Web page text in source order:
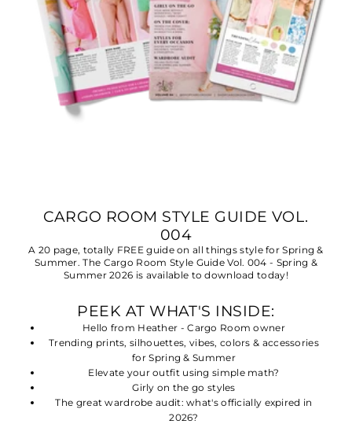
CARGO ROOM STYLE GUIDE VOL.
004
A 20 page, totally FREE guide on all things style for Spring &
Summer. The Cargo Room Style Guide Vol. 004 - Spring &
Summer 2026 is available to download today!
PEEK AT WHAT'S INSIDE:
Hello from Heather - Cargo Room owner
Trending prints, silhouettes, vibes, colors & accessories
for Spring & Summer
Elevate your outfit using simple math?
Girly on the go styles
The great wardrobe audit: what's officially expired in
2026?